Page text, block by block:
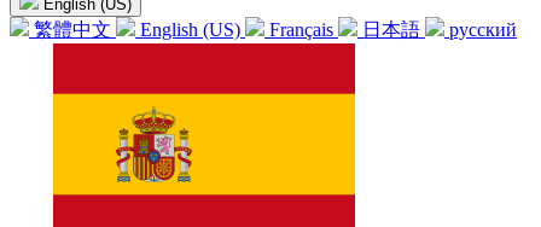
English (US)
繁體中文 English (US) Français 日本語 русский